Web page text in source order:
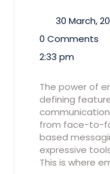
30 March,
0 Comments
2:33 pm
The power of
defining
from face-to-
based
expressive
This is where